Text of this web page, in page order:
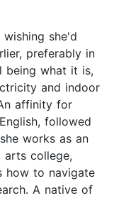
she'd
preferably in
being what it is,
and indoor
affinity for
followed
works as an
arts college,
how to navigate
A native of